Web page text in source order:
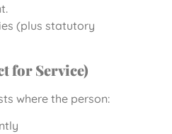
(plus statutory
for Service)
where the person: